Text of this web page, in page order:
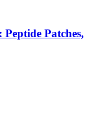
Patches,